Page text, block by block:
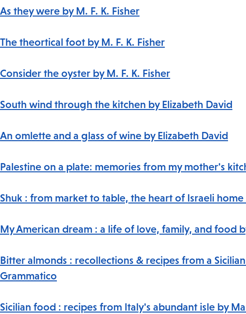
As they were by M. F. K. Fisher
The theortical foot by M. F. K. Fisher
Consider the oyster by M. F. K. Fisher
South wind through the kitchen by Elizabeth David
An omlette and a glass of wine by Elizabeth David
Palestine on a plate: memories from my mother's
Shuk : from market to table, the heart of Israeli
My American dream : a life of love, family, and food
Bitter almonds : recollections & recipes from a
Grammatico
Sicilian food : recipes from Italy's abundant isle by